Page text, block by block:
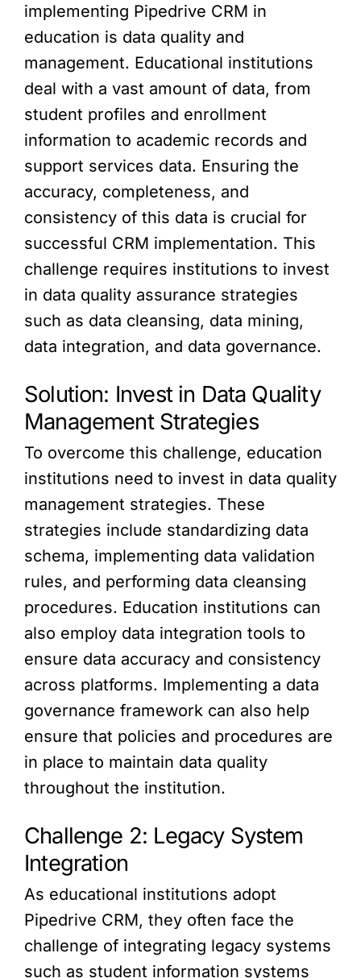
implementing Pipedrive CRM in
education is data quality and
management. Educational institutions
deal with a vast amount of data, from
student profiles and enrollment
information to academic records and
support services data. Ensuring the
accuracy, completeness, and
consistency of this data is crucial for
successful CRM implementation. This
challenge requires institutions to invest
in data quality assurance strategies
such as data cleansing, data mining,
data integration, and data governance.
Solution: Invest in Data Quality
Management Strategies
To overcome this challenge, education
institutions need to invest in data quality
management strategies. These
strategies include standardizing data
schema, implementing data validation
rules, and performing data cleansing
procedures. Education institutions can
also employ data integration tools to
ensure data accuracy and consistency
across platforms. Implementing a data
governance framework can also help
ensure that policies and procedures are
in place to maintain data quality
throughout the institution.
Challenge 2: Legacy System
Integration
As educational institutions adopt
Pipedrive CRM, they often face the
challenge of integrating legacy systems
such as student information systems